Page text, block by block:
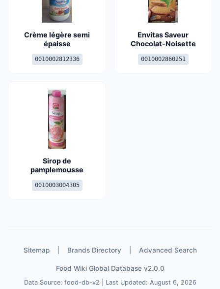
Crème légère semi
épaisse
0010002812336
Envitas Saveur
Chocolat-Noisette
0010002860251
Sirop de
pamplemousse
0010003004305
Sitemap Brands Directory Advanced Search
Food Wiki Global Database v2.0.0
Data Source: food-db-v2 | Last Updated: August 6, 2026